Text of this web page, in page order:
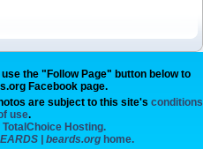
use the "Follow Page" button below to
Facebook page.
are subject to this site's conditions
use.
TotalChoice Hosting.
| beards.org home.